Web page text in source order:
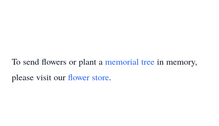
To send flowers or plant a memorial tree in memory,
please visit our flower store.